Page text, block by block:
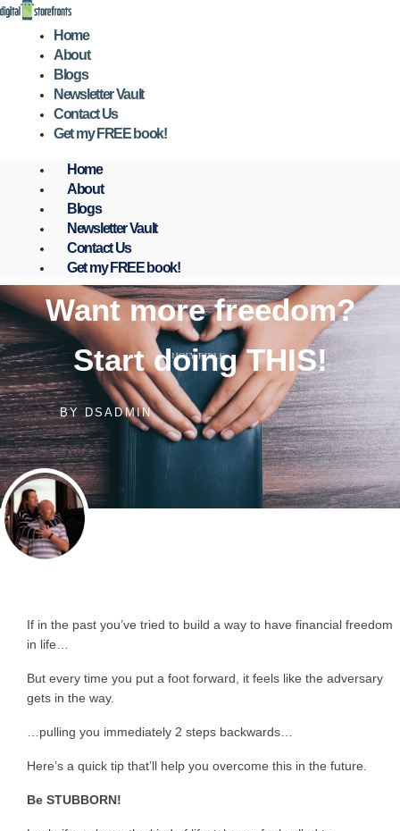
Skip
Home
About
Blogs
Newsletter Vault
Contact Us
Get my FREE book!
Home
About
Blogs
Newsletter Vault
Contact Us
Get my FREE book!
Want more freedom?
Start doing THIS!
BYDSADMIN
If in the past you’ve tried to build a way to have financial freedom
in life…
But every time you put a foot forward, it feels like the adversary
gets in the way.
…pulling you immediately 2 steps backwards…
Here’s a quick tip that’ll help you overcome this in the future.
Be STUBBORN!